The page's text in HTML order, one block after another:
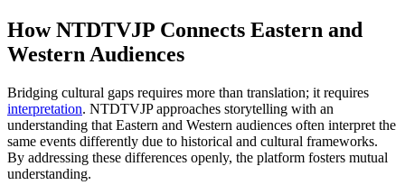
How NTDTVJP Connects Eastern and
Western Audiences
Bridging cultural gaps requires more than translation; it requires
interpretation. NTDTVJP approaches storytelling with an
understanding that Eastern and Western audiences often interpret the
same events differently due to historical and cultural frameworks.
By addressing these differences openly, the platform fosters mutual
understanding.